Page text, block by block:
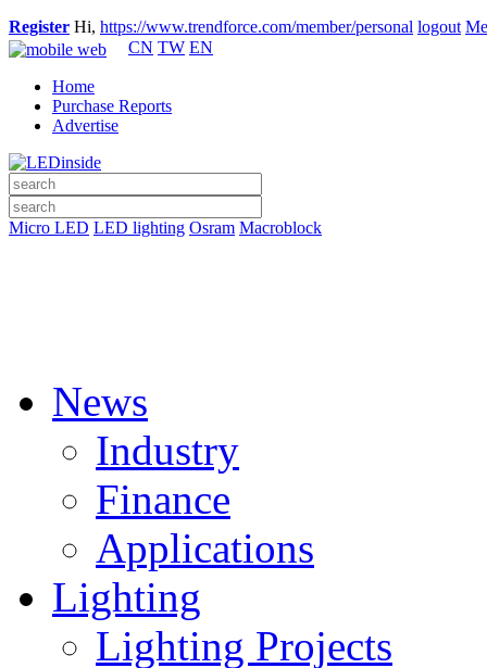
Register Hi, https://www.trendforce.com/member/personal logout
CN TW EN
Home
Purchase Reports
Advertise
Micro LED LED lighting Osram Macroblock
News
Industry
Finance
Applications
Lighting
Lighting Projects